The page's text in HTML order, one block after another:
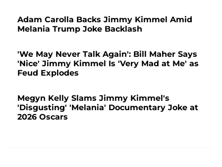
Adam Carolla Backs Jimmy Kimmel Amid
Melania Trump Joke Backlash
'We May Never Talk Again': Bill Maher Says
'Nice' Jimmy Kimmel Is 'Very Mad at Me' as
Feud Explodes
Megyn Kelly Slams Jimmy Kimmel's
'Disgusting' 'Melania' Documentary Joke at
2026 Oscars